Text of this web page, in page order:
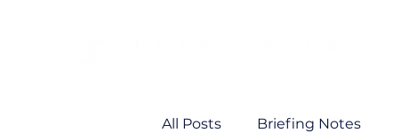
All Posts Briefing Notes